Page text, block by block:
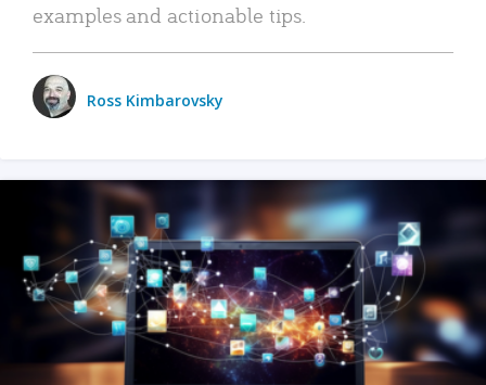
examples and actionable tips.
Ross Kimbarovsky